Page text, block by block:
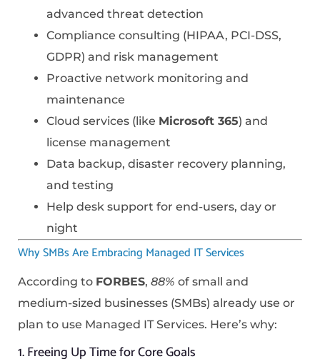
advanced threat detection
Compliance consulting (HIPAA, PCI-DSS,
GDPR) and risk management
Proactive network monitoring and
maintenance
Cloud services (like Microsoft 365) and
license management
Data backup, disaster recovery planning,
and testing
Help desk support for end-users, day or
night
Why SMBs Are Embracing Managed IT Services
According to FORBES, 88% of small and
medium-sized businesses (SMBs) already use or
plan to use Managed IT Services. Here’s why:
1. Freeing Up Time for Core Goals